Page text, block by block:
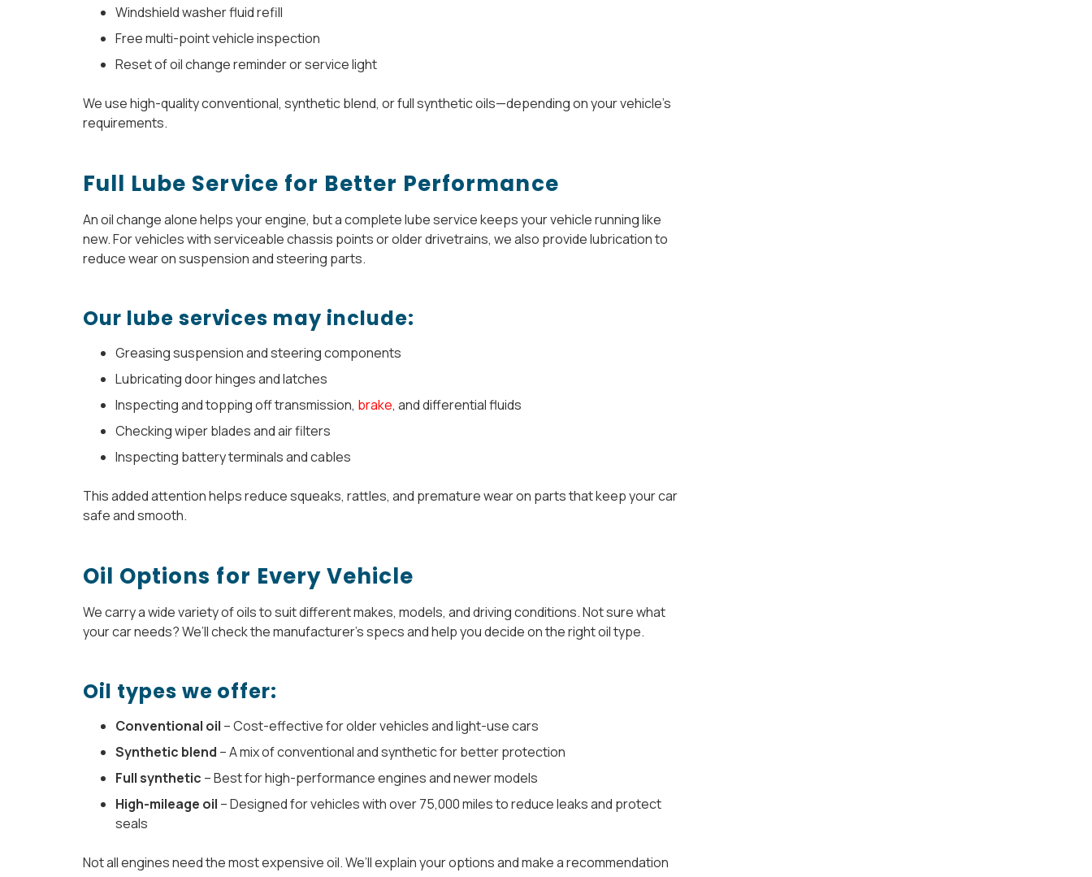
Windshield washer fluid refill
Free multi-point vehicle inspection
Reset of oil change reminder or service light
We use high-quality conventional, synthetic blend, or full synthetic oils—depending on your vehicle’s
requirements.
Full Lube Service for Better Performance
An oil change alone helps your engine, but a complete lube service keeps your vehicle running like
new. For vehicles with serviceable chassis points or older drivetrains, we also provide lubrication to
reduce wear on suspension and steering parts.
Our lube services may include:
Greasing suspension and steering components
Lubricating door hinges and latches
Inspecting and topping off transmission, brake, and differential fluids
Checking wiper blades and air filters
Inspecting battery terminals and cables
This added attention helps reduce squeaks, rattles, and premature wear on parts that keep your car
safe and smooth.
Oil Options for Every Vehicle
We carry a wide variety of oils to suit different makes, models, and driving conditions. Not sure what
your car needs? We’ll check the manufacturer’s specs and help you decide on the right oil type.
Oil types we offer:
Conventional oil – Cost-effective for older vehicles and light-use cars
Synthetic blend – A mix of conventional and synthetic for better protection
Full synthetic – Best for high-performance engines and newer models
High-mileage oil – Designed for vehicles with over 75,000 miles to reduce leaks and protect
seals
Not all engines need the most expensive oil. We’ll explain your options and make a recommendation